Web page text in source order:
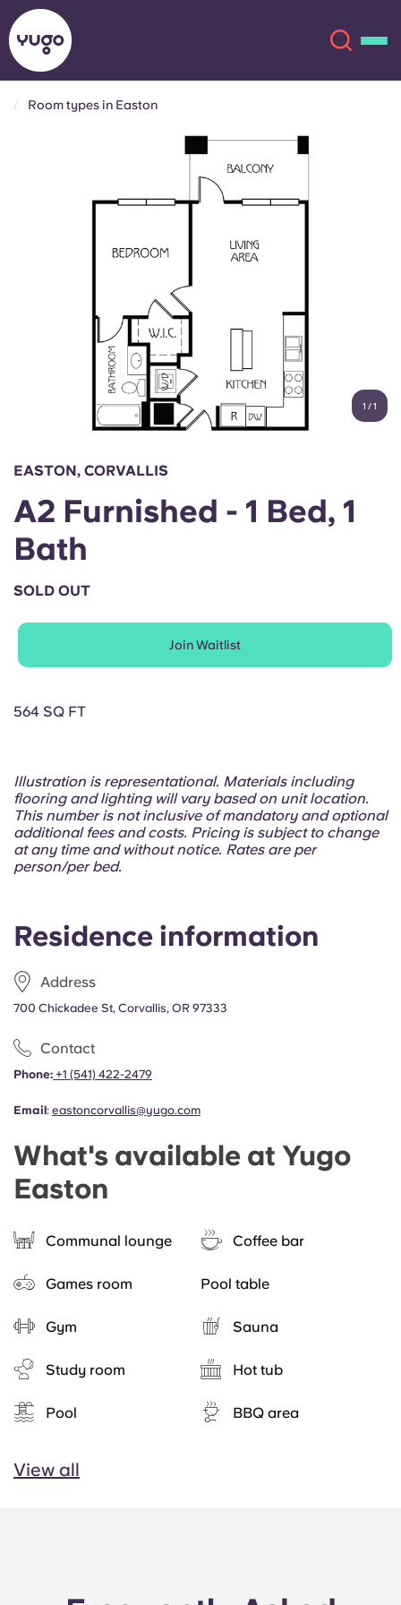
Account Language
English (GB)
Chinese
Portuguese
Select a country
Login
Book Now
English (GB)
Español
Italian French
Portuguese
Room types in Easton
1 /1
Residence information
Address
700 Chickadee St, Corvallis, OR 97333
Contact
Phone: +1 (541) 422-2479
Email: eastoncorvallis@yugo.com
What's available at Yugo
Easton
Communal lounge Coffee bar
Games room Pool table
Gym Sauna
Study room Hot tub
Pool BBQ area
View all
EASTON, CORVALLIS
A2 Furnished - 1 Bed, 1
Bath
SOLD OUT
Join Waitlist
564 SQ FT
Illustration is representational. Materials including
flooring and lighting will vary based on unit location.
This number is not inclusive of mandatory and optional
additional fees and costs. Pricing is subject to change
at any time and without notice. Rates are per
person/per bed.